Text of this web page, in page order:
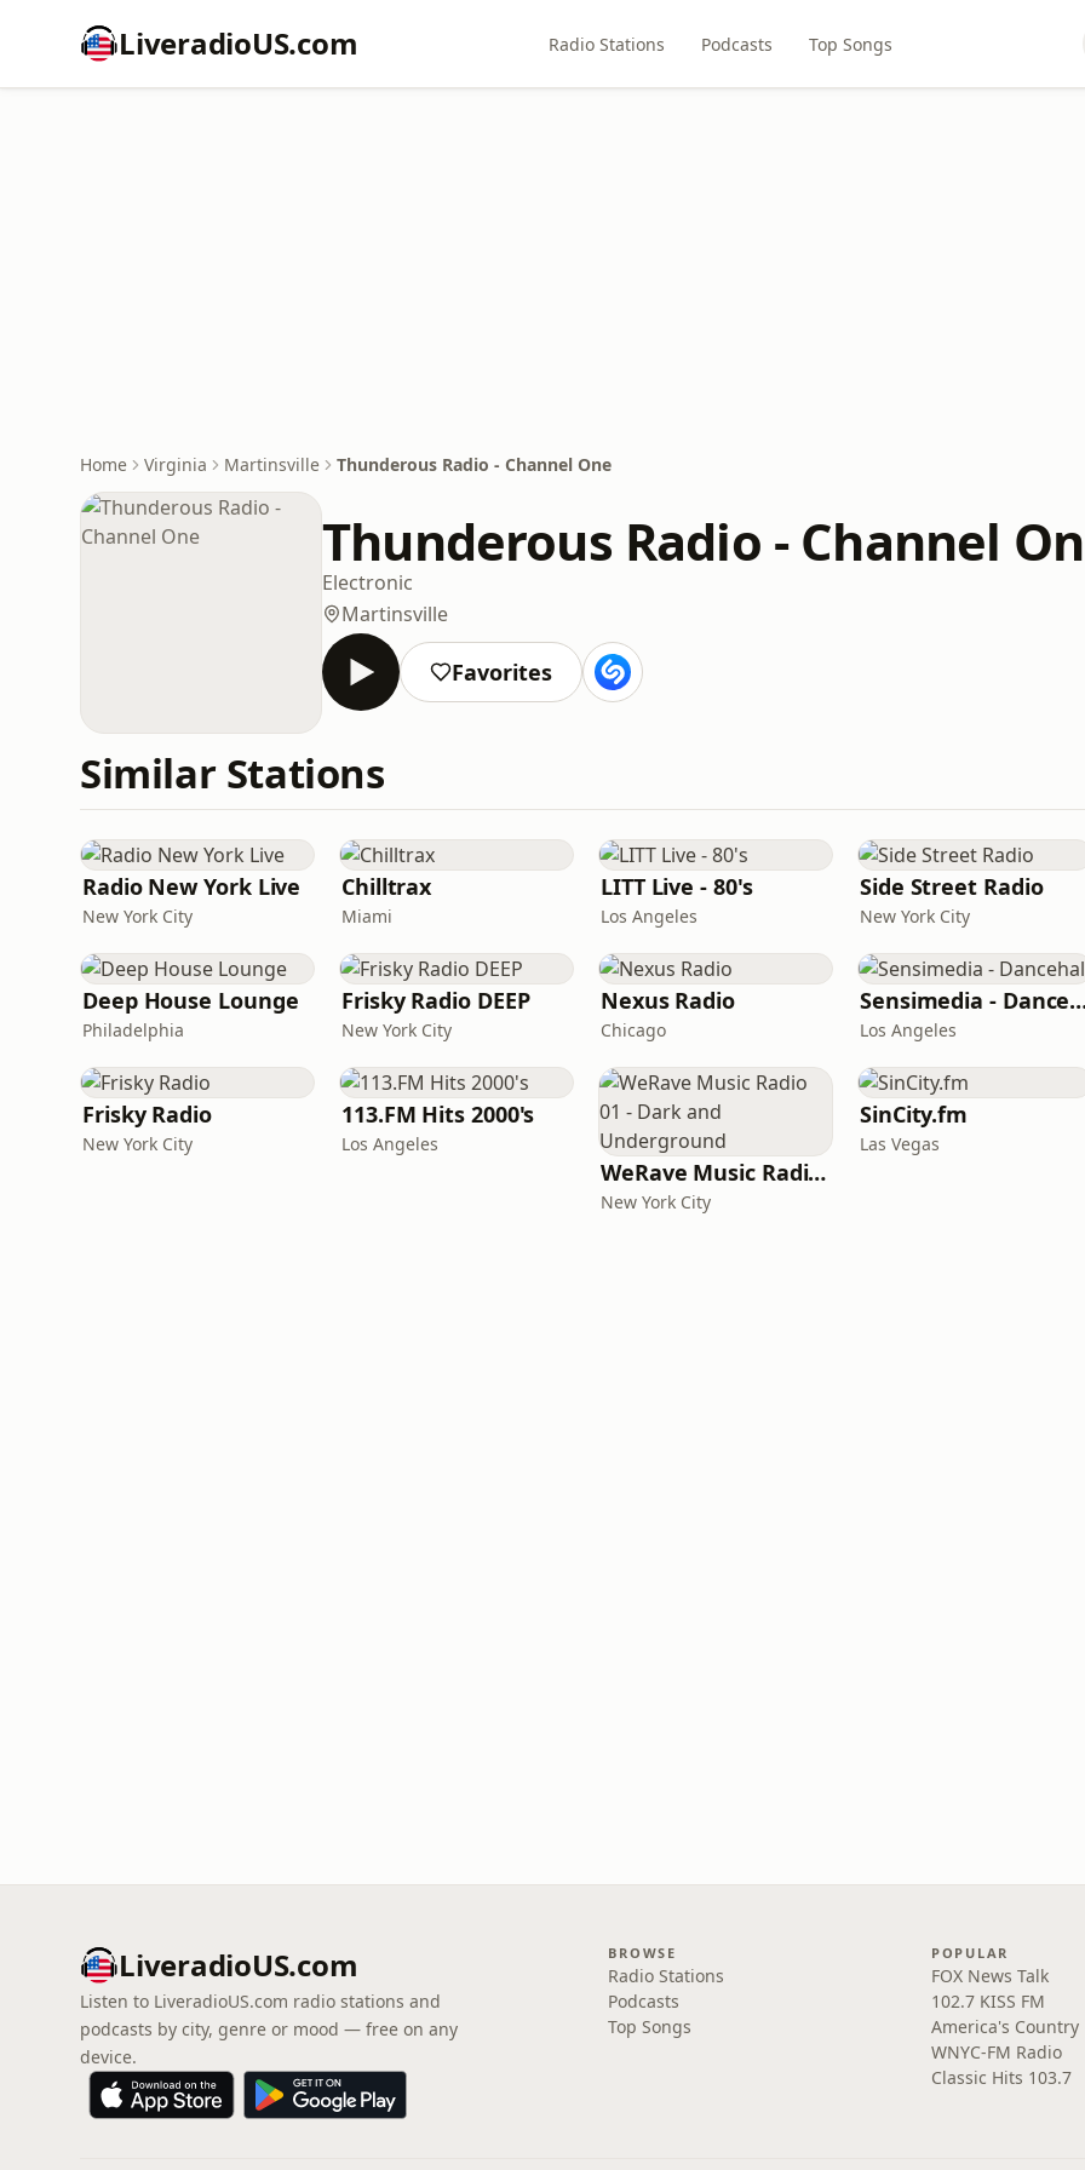
LiveradioUS.com Radio Stations Podcasts Top Songs
Home Virginia Martinsville Thunderous Radio - Channel One
Thunderous Radio - Channel
Electronic
Martinsville
Favorites
Similar Stations
Radio New York Live
New York City
Chilltrax
Miami
LITT Live - 80's
Los Angeles
Side Street Radio
New York City
Deep House Lounge
Philadelphia
Frisky Radio DEEP
New York City
Nexus Radio
Chicago
Sensimedia -
Los Angeles
Frisky Radio
New York City
113.FM Hits 2000's
Los Angeles
WeRave Music Radio 01 - Dark and Underground
New York City
SinCity.fm
Las Vegas
LiveradioUS.com
Listen to LiveradioUS.com radio stations and
podcasts by city, genre or mood — free on any
device.
BROWSE
Radio Stations
Podcasts
Top Songs
POPULAR
FOX News Talk
102.7 KISS FM
America's Country
WNYC-FM Radio
Classic Hits 103.7